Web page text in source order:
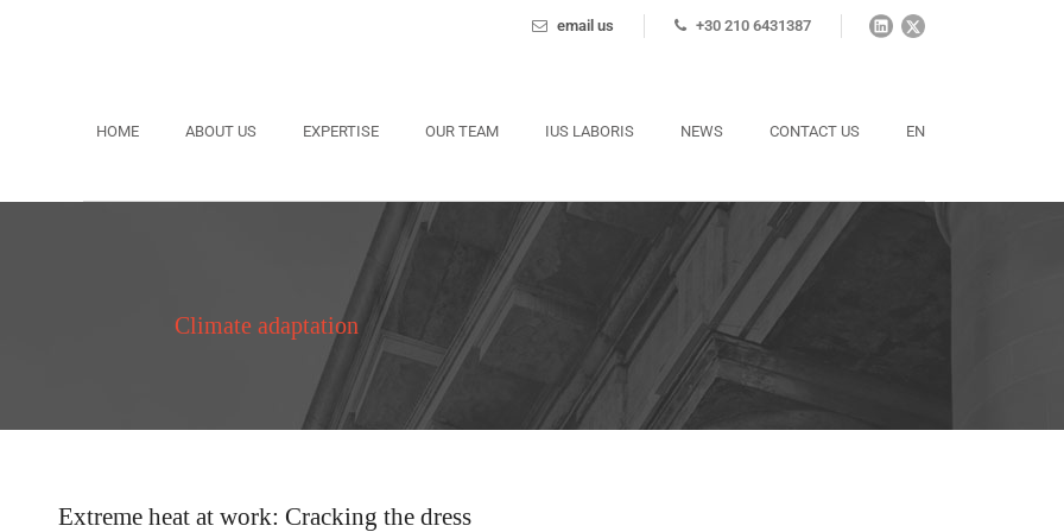
email us +30 210 6431387
HOME ABOUT US EXPERTISE OUR TEAM IUS LABORIS NEWS CONTACT US EN
Climate adaptation
Extreme heat at work: Cracking the dress